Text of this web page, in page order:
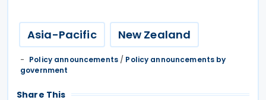
Asia-Pacific New Zealand
Policy announcements/ Policy announcements by
government
Share This